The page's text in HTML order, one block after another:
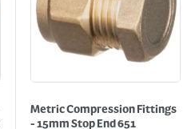
Metric Compression Fittings
- 15mm Stop End 651